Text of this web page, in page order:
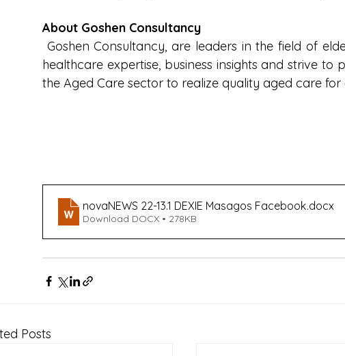
About Goshen Consultancy
healthcare expertise, business insights and strive to
the Aged Care sector to realize quality aged care for
novaNEWS 22-13.1 DEXIE Masagos Facebook.docx
Download DOCX • 278KB
Posts